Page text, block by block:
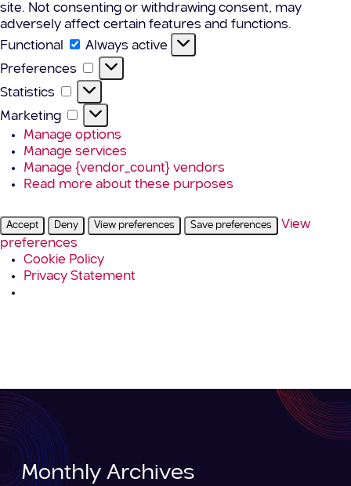
site. Not consenting or withdrawing consent, may
adversely affect certain features and functions.
Functional
Functional
Always active
Preferences
Preferences
Statistics Statistics
Marketing
Marketing
Manage options
Manage services
Manage {vendor_count} vendors
Read more about these purposes
Accept Deny View preferences Save preferences
View
preferences
Cookie Policy
Privacy Statement
Monthly Archives